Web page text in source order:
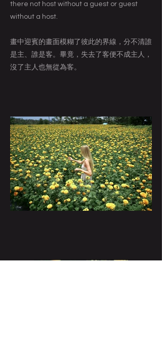
there not host without a guest or guest
without a host.
畫中迎賓的畫面模糊了彼此的界線，分不清誰
是主、誰是客。畢竟，失去了客便不成主人，
沒了主人也無從為客。